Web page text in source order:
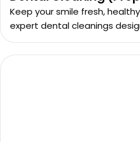
Keep your smile fresh,
expert dental cleanings